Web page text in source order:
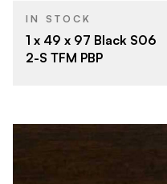
IN STOCK
1 x 49 x 97 Black S06
2-S TFM PBP